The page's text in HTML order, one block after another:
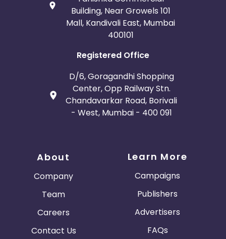
Building, Near Growels 101
Mall, Kandivali East, Mumbai
400101
Registered Office
D/6, Goragandhi Shopping
Center, Opp Railway Stn.
Chandavarkar Road, Borivali
- West, Mumbai - 400 091
About
Company
Team
Careers
Contact Us
Learn More
Campaigns
Publishers
Advertisers
FAQs